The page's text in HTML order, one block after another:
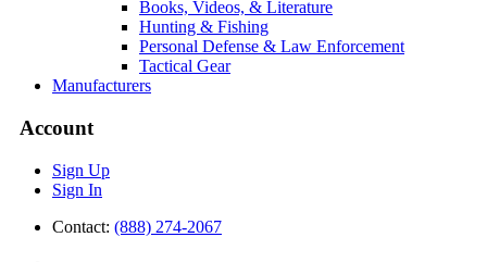
Books, Videos, & Literature
Hunting & Fishing
Personal Defense & Law Enforcement
Tactical Gear
Manufacturers
Account
Sign Up
Sign In
Contact: (888) 274-2067